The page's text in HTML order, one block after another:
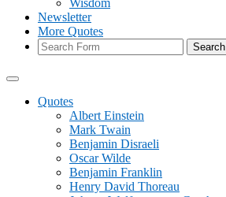
Wisdom
Newsletter
More Quotes
Search
Quotes
Albert Einstein
Mark Twain
Benjamin Disraeli
Oscar Wilde
Benjamin Franklin
Henry David Thoreau